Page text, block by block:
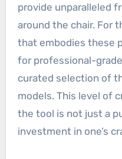
provide unparalleled
around the chair. For
that embodies these
for professional-
curated selection of
models. This level of
the tool is not just a
investment in one’s